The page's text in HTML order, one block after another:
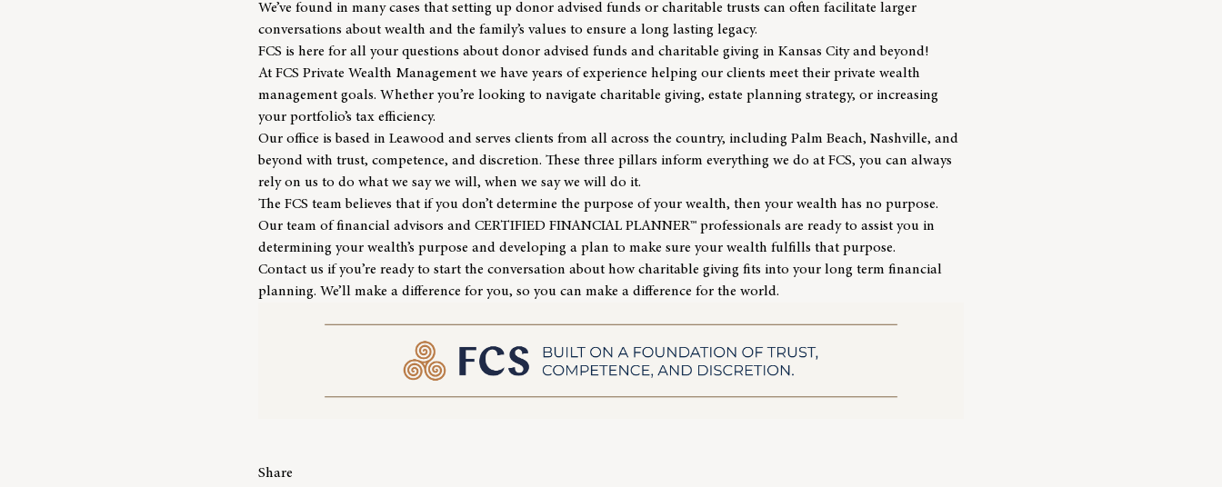
We’ve found in many cases that setting up donor advised funds or charitable trusts can often facilitate larger
conversations about wealth and the family’s values to ensure a long lasting legacy.
FCS is here for all your questions about donor advised funds and charitable giving in Kansas City and beyond!
At FCS Private Wealth Management we have years of experience helping our clients meet their private wealth
management goals. Whether you’re looking to navigate charitable giving, estate planning strategy, or increasing
your portfolio’s tax efficiency.
Our office is based in Leawood and serves clients from all across the country, including Palm Beach, Nashville, and
beyond with trust, competence, and discretion. These three pillars inform everything we do at FCS, you can always
rely on us to do what we say we will, when we say we will do it.
The FCS team believes that if you don’t determine the purpose of your wealth, then your wealth has no purpose.
Our team of financial advisors and CERTIFIED FINANCIAL PLANNER™ professionals are ready to assist you in
determining your wealth’s purpose and developing a plan to make sure your wealth fulfills that purpose.
Contact us if you’re ready to start the conversation about how charitable giving fits into your long term financial
planning. We’ll make a difference for you, so you can make a difference for the world.
Share